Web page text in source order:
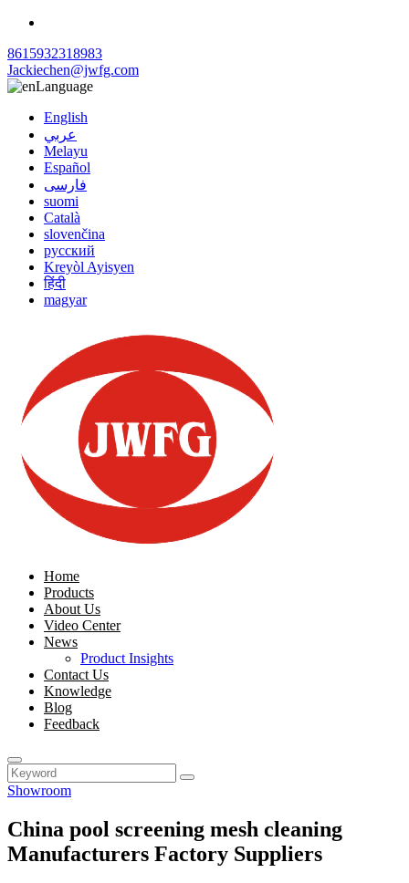
8615932318983
Jackiechen@jwfg.com
Language
English
عربي
Melayu
Español
فارسی
suomi
Català
slovenčina
русский
Kreyòl Ayisyen
हिंदी
magyar
Home
Products
About Us
Video Center
News
Product Insights
Contact Us
Knowledge
Blog
Feedback
Showroom
China pool screening mesh cleaning
Manufacturers Factory Suppliers